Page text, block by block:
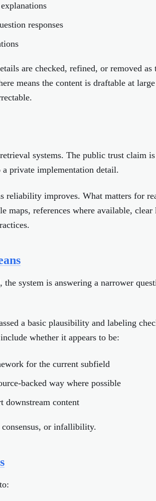
responses
are checked, refined, or removed as
means the content is draftable at
systems. The public trust claim
private implementation detail.
reliability improves. What matters for
maps, references where available, clear
system is answering a narrower
a basic plausibility and labeling
whether it appears to be:
for the current subfield
backed way where possible
downstream content
consensus, or infallibility.